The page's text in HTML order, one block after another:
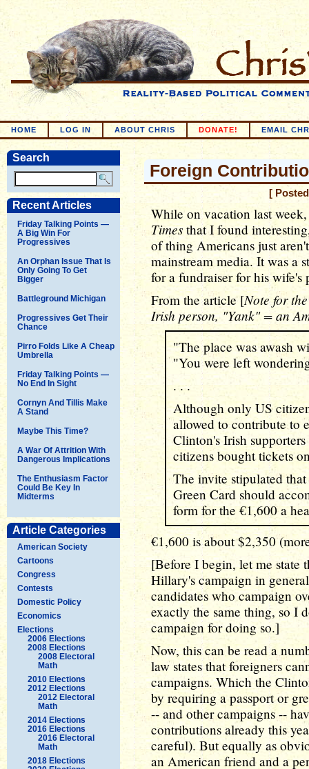
HOME LOG IN ABOUT CHRIS DONATE! EMAIL
Search
Recent Articles
Friday Talking Points —
A Big Win For
Progressives
An Orphan Issue That Is
Only Going To Get
Bigger
Battleground Michigan
Progressives Get Their
Chance
Pirro Folds Like A Cheap
Umbrella
Friday Talking Points —
No End In Sight
Cornyn And Tillis Make
A Stand
Maybe This Time?
A War Of Attrition With
Dangerous Implications
The Enthusiasm Factor
Could Be Key In
Midterms
Article Categories
American Society
Cartoons
Congress
Contests
Domestic Policy
Economics
Elections
2006 Elections
2008 Elections
2008 Electoral
Math
2010 Elections
2012 Elections
2012 Electoral
Math
2014 Elections
2016 Elections
2016 Electoral
Math
2018 Elections
Foreign
[
While on vacation last
Times that I found
of thing Americans just
mainstream media. It was
for a fundraiser for his wife's
From the article [Note for
Irish person, "Yank" = an
"The place was awash
"You were left
. . .
Although only US
allowed to contribute to
Clinton's Irish
citizens bought tickets
The invite stipulated
Green Card should
form for the €1,600 a
€1,600 is about $2,350
[Before I begin, let me
Hillary's campaign in
candidates who campaign
exactly the same thing, so I
campaign for doing so.]
Now, this can be read a
law states that foreigners
campaigns. Which the
by requiring a passport or
-- and other campaigns --
contributions already this
careful). But equally as
an American friend and a